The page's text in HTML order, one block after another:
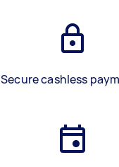
Secure cashless